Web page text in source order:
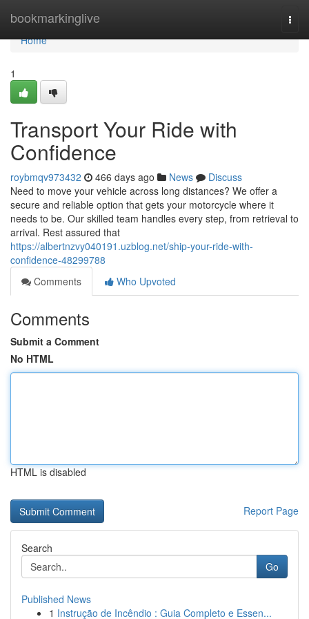
bookmarkinglive
Home
Home
1
Transport Your Ride with
Confidence
roybmqv973432 466 days ago News
Discuss
Need to move your vehicle across long distances? We offer a
secure and reliable option that gets your motorcycle where it
needs to be. Our skilled team handles every step, from retrieval to
arrival. Rest assured that
https://albertnzvy040191.uzblog.net/ship-your-ride-with-
confidence-48299788
Comments
Who Upvoted
Comments
Submit a Comment
No HTML
HTML is disabled
Report Page
Search
Go
Published News
1 Instrução de Incêndio : Guia Completo e Essen...